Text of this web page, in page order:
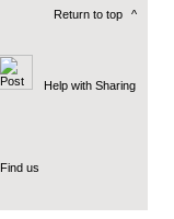
Return to top ^
Help with Sharing
Find us